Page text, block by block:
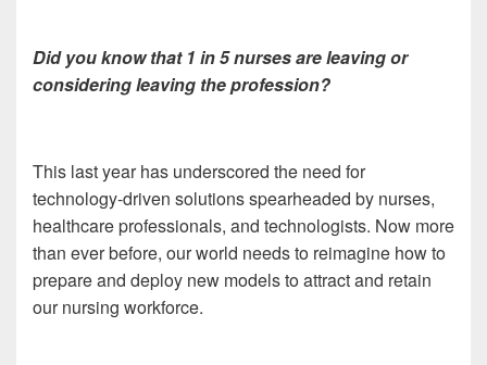
Did you know that 1 in 5 nurses are leaving or
considering leaving the profession?
This last year has underscored the need for
technology-driven solutions spearheaded by nurses,
healthcare professionals, and technologists. Now more
than ever before, our world needs to reimagine how to
prepare and deploy new models to attract and retain
our nursing workforce.